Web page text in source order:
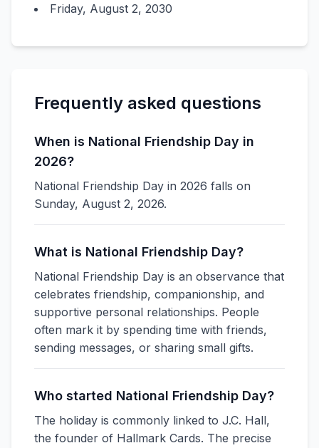
Friday, August 2, 2030
Frequently asked questions
When is National Friendship Day in
2026?
National Friendship Day in 2026 falls on
Sunday, August 2, 2026.
What is National Friendship Day?
National Friendship Day is an observance that
celebrates friendship, companionship, and
supportive personal relationships. People
often mark it by spending time with friends,
sending messages, or sharing small gifts.
Who started National Friendship Day?
The holiday is commonly linked to J.C. Hall,
the founder of Hallmark Cards. The precise